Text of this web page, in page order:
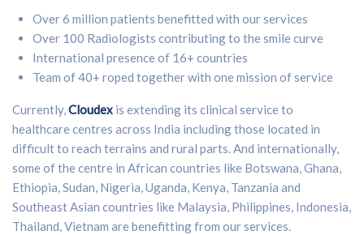
Over 6 million patients benefitted with our services
Over 100 Radiologists contributing to the smile curve
International presence of 16+ countries
Team of 40+ roped together with one mission of service
Currently,Cloudex is extending its clinical service to
healthcare centres across India including those located in
difficult to reach terrains and rural parts. And internationally,
some of the centre in African countries like Botswana, Ghana,
Ethiopia, Sudan, Nigeria, Uganda, Kenya, Tanzania and
Southeast Asian countries like Malaysia, Philippines, Indonesia,
Thailand, Vietnam are benefitting from our services.